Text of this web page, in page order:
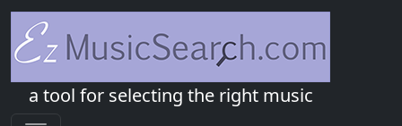
a tool for selecting the right music